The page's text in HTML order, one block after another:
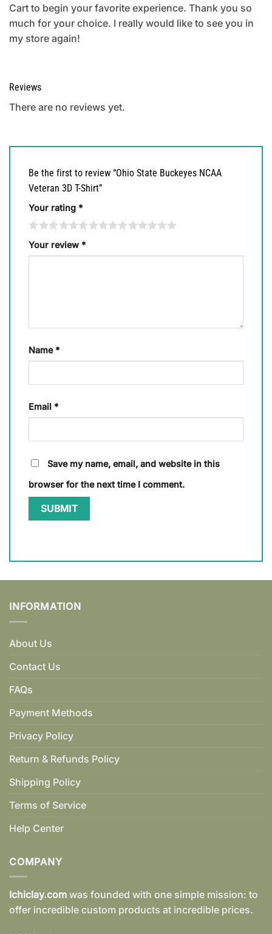
Cart to begin your favorite experience. Thank you so
much for your choice. I really would like to see you in
my store again!
Reviews
There are no reviews yet.
Be the first to review “Ohio State Buckeyes NCAA
Veteran 3D T-Shirt”
Your rating *
Your review *
Name *
Email *
Save my name, email, and website in this
browser for the next time I comment.
INFORMATION
About Us
Contact Us
FAQs
Payment Methods
Privacy Policy
Return & Refunds Policy
Shipping Policy
Terms of Service
Help Center
COMPANY
Ichiclay.com was founded with one simple mission: to
offer incredible custom products at incredible prices.